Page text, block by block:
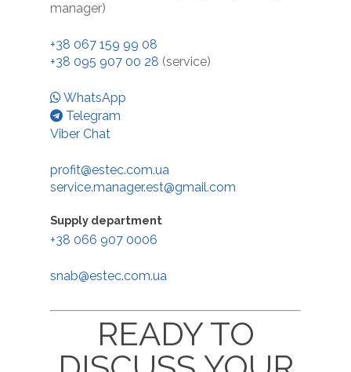
manager)
+38 067 159 99 08
+38 095 907 00 28 (service)
WhatsApp
Telegram
Viber Chat
profit@estec.com.ua
service.manager.est@gmail.com
Supply department
+38 066 907 0006
snab@estec.com.ua
READY TOScrew melter Unico
Cheese forming
Diffusion salting
600
Auxiliary
Cheese press cart PT-
Service